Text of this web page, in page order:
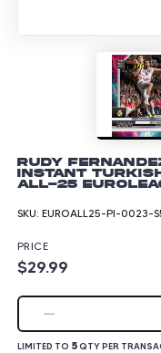
Rudy
Instant
All-25
SKU: EUROALL25-PI-0023-
PRICE
$29.99
LIMITED TO 5QTY PER